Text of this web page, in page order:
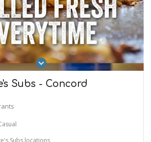
Subs - Concord
Subs locations